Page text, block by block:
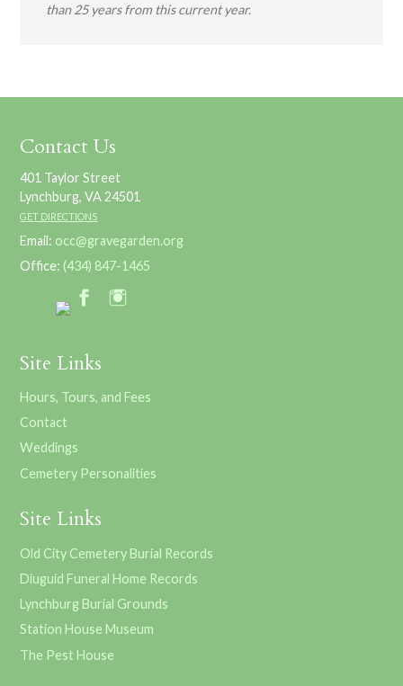
than 25 years from this current year.
Contact Us
401 Taylor Street
Lynchburg, VA 24501
GET DIRECTIONS
Email: occ@gravegarden.org
Office: (434) 847-1465
Site Links
Hours, Tours, and Fees
Contact
Weddings
Cemetery Personalities
Site Links
Old City Cemetery Burial Records
Diuguid Funeral Home Records
Lynchburg Burial Grounds
Station House Museum
The Pest House